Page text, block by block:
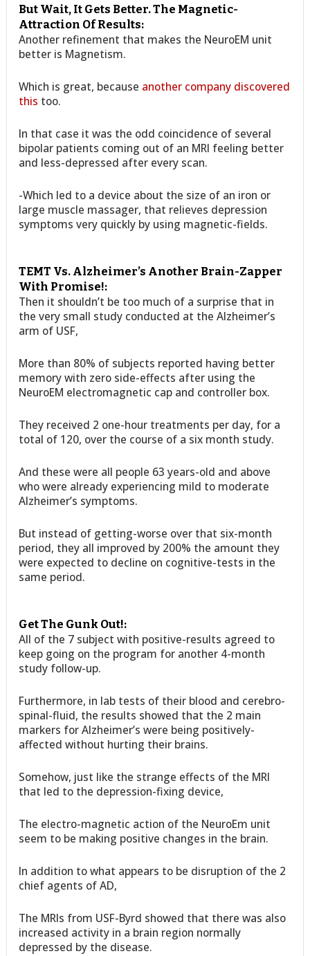
But Wait, It Gets Better. The Magnetic-
Attraction Of Results:
Another refinement that makes the NeuroEM unit
better is Magnetism.
Which is great, because another company discovered
this too.
In that case it was the odd coincidence of several
bipolar patients coming out of an MRI feeling better
and less-depressed after every scan.
-Which led to a device about the size of an iron or
large muscle massager, that relieves depression
symptoms very quickly by using magnetic-fields.
TEMT Vs. Alzheimer’s Another Brain-Zapper
With Promise!:
Then it shouldn’t be too much of a surprise that in
the very small study conducted at the Alzheimer’s
arm of USF,
More than 80% of subjects reported having better
memory with zero side-effects after using the
NeuroEM electromagnetic cap and controller box.
They received 2 one-hour treatments per day, for a
total of 120, over the course of a six month study.
And these were all people 63 years-old and above
who were already experiencing mild to moderate
Alzheimer’s symptoms.
But instead of getting-worse over that six-month
period, they all improved by 200% the amount they
were expected to decline on cognitive-tests in the
same period.
Get The Gunk Out!:
All of the 7 subject with positive-results agreed to
keep going on the program for another 4-month
study follow-up.
Furthermore, in lab tests of their blood and cerebro-
spinal-fluid, the results showed that the 2 main
markers for Alzheimer’s were being positively-
affected without hurting their brains.
Somehow, just like the strange effects of the MRI
that led to the depression-fixing device,
The electro-magnetic action of the NeuroEm unit
seem to be making positive changes in the brain.
In addition to what appears to be disruption of the 2
chief agents of AD,
The MRIs from USF-Byrd showed that there was also
increased activity in a brain region normally
depressed by the disease.